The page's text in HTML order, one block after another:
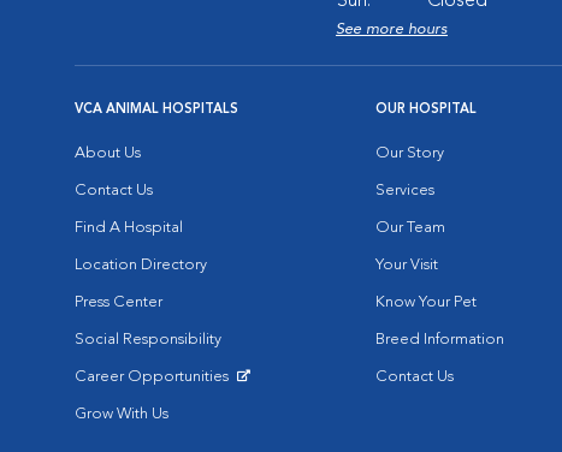
See more hours
VCA ANIMAL HOSPITALS
About Us
Contact Us
Find A Hospital
Location Directory
Press Center
Social Responsibility
Career Opportunities
Grow With Us
OUR HOSPITAL
Our Story
Services
Our Team
Your Visit
Know Your Pet
Breed Information
Contact Us